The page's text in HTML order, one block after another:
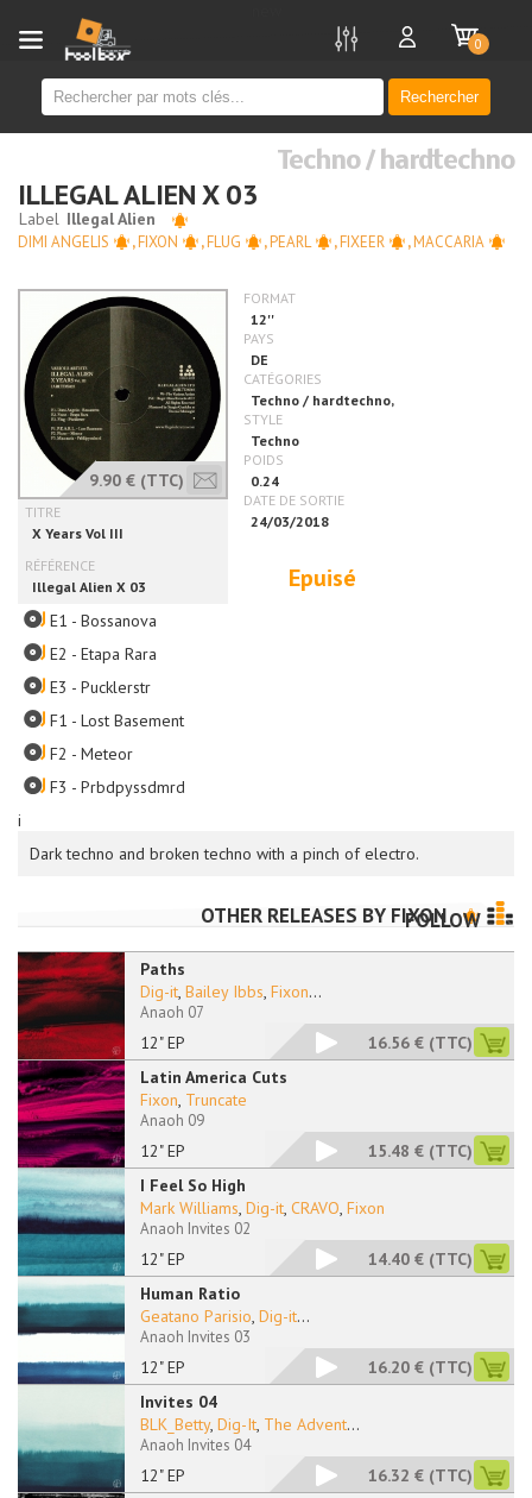
Rechercher
0
i
Techno / hardtechno
ILLEGAL ALIEN X 03
DIMI ANGELIS ,FIXON ,FLUG ,PEARL ,FIXEER ,MACCARIA
9.90 € (TTC)
Epuisé
Dark techno and broken techno with a pinch of electro.
E1 - Bossanova
E2 - Etapa Rara
E3 - Pucklerstr
F1 - Lost Basement
F2 - Meteor
F3 - Prbdpyssdmrd
OTHER RELEASES BY FIXON
FOLLOW
Paths
12" EP
Dig-it, Bailey Ibbs, Fixon...
Anaoh 07
16.56 € (TTC)
Latin America Cuts
12" EP
Fixon, Truncate
Anaoh 09
15.48 € (TTC)
I Feel So High
12" EP
Mark Williams, Dig-it, CRAVO, Fixon
Anaoh Invites 02
14.40 € (TTC)
Human Ratio
12" EP
Geatano Parisio, Dig-it...
Anaoh Invites 03
16.20 € (TTC)
Invites 04
12" EP
BLK_Betty, Dig-It, The Advent...
Anaoh Invites 04
16.32 € (TTC)